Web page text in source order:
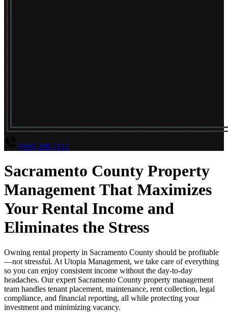
(916) 246-1111
Sacramento County Property
Management That Maximizes
Your Rental Income and
Eliminates the Stress
Owning rental property in Sacramento County should be profitable
—not stressful. At Utopia Management, we take care of everything
so you can enjoy consistent income without the day-to-day
headaches. Our expert Sacramento County property management
team handles tenant placement, maintenance, rent collection, legal
compliance, and financial reporting, all while protecting your
investment and minimizing vacancy.